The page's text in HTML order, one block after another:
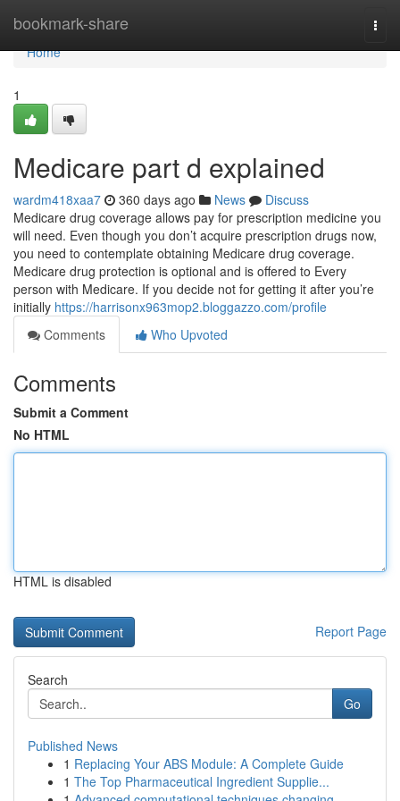
bookmark-share
Home
Home
1
Medicare part d explained
wardm418xaa7 360 days ago News
Discuss
Medicare drug coverage allows pay for prescription medicine you
will need. Even though you don’t acquire prescription drugs now,
you need to contemplate obtaining Medicare drug coverage.
Medicare drug protection is optional and is offered to Every
person with Medicare. If you decide not for getting it after you’re
initially https://harrisonx963mop2.bloggazzo.com/profile
Comments
Who Upvoted
Comments
Submit a Comment
No HTML
HTML is disabled
Report Page
Search
Go
Published News
1 Replacing Your ABS Module: A Complete Guide
1 The Top Pharmaceutical Ingredient Supplie...